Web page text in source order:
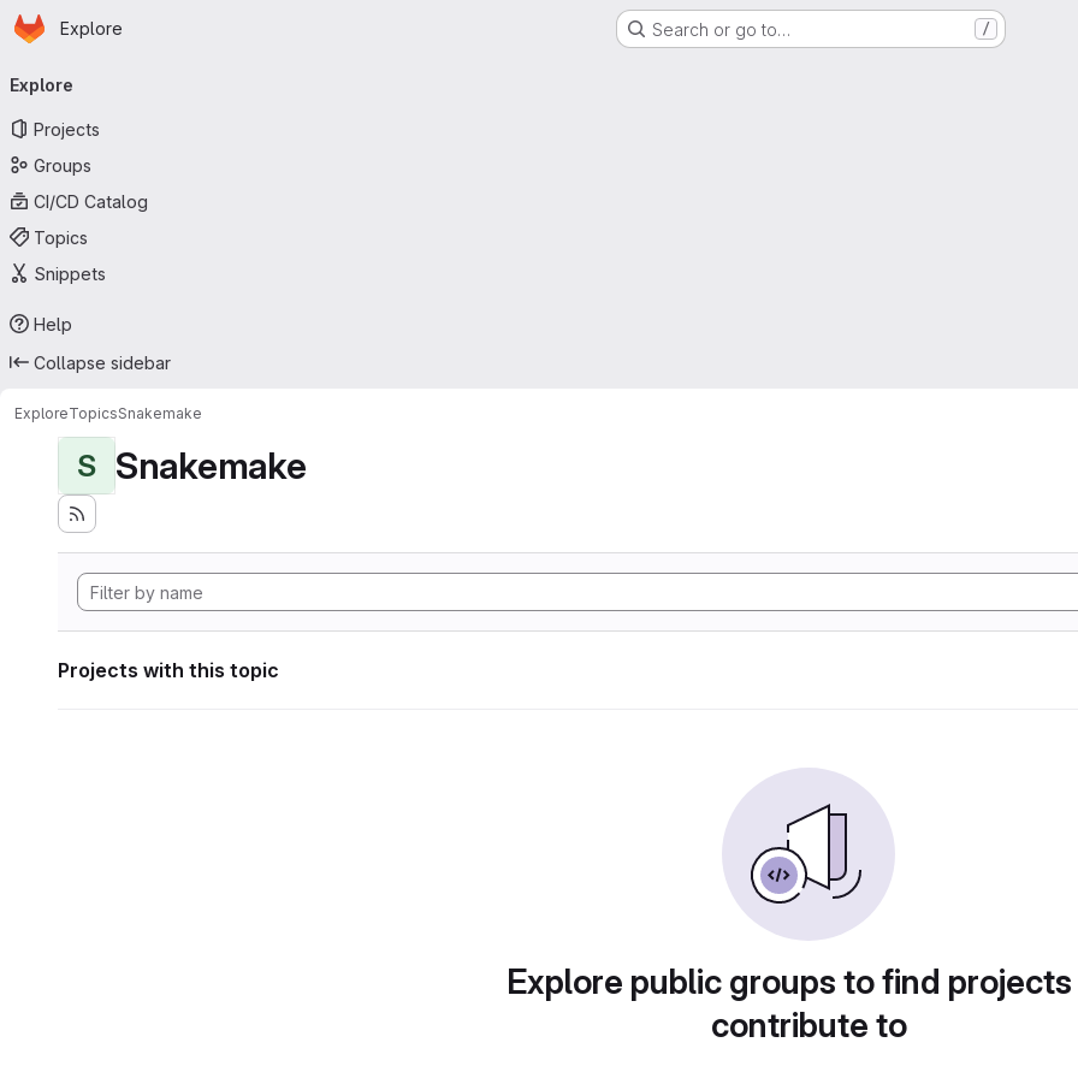
Skip to main content
Homepage
Explore Search or go to… /
navigation
Explore
Projects
Groups
CI/CD Catalog
Topics
Snippets
Help
Collapse sidebar
ExploreTopicsSnakemake
S Snakemake
Projects with this topic
Explore public groups to find
contribute to